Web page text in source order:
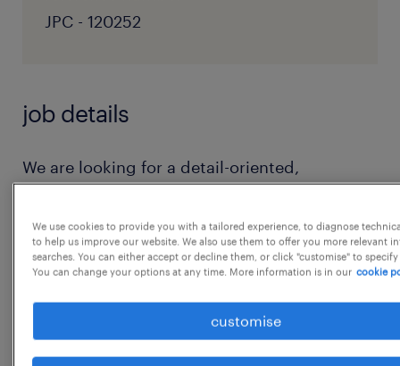
JPC - 120252
job details
We are looking for a detail-oriented,
Executive with 0 to 2 years of experience to
join our core operations team. In this role,
you will be responsible for managing day-to-
day operational tasks, coordinating between
internal teams, ensuring process compliance,
and resolving operational bottlenecks to
We use cookies to provide you with a tailored experience, to diagnose
to help us improve our website. We also use them to offer you more relevant
searches. You can either accept or decline them, or click "customise" to
You can change your options at any time. More information is in our cookie
customise